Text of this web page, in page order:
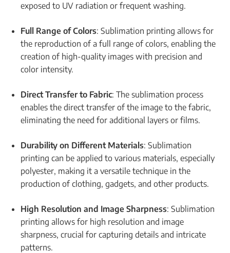
exposed to UV radiation or frequent washing.
Full Range of Colors: Sublimation printing allows for
the reproduction of a full range of colors, enabling the
creation of high-quality images with precision and
color intensity.
Direct Transfer to Fabric: The sublimation process
enables the direct transfer of the image to the fabric,
eliminating the need for additional layers or films.
Durability on Different Materials: Sublimation
printing can be applied to various materials, especially
polyester, making it a versatile technique in the
production of clothing, gadgets, and other products.
High Resolution and Image Sharpness: Sublimation
printing allows for high resolution and image
sharpness, crucial for capturing details and intricate
patterns.